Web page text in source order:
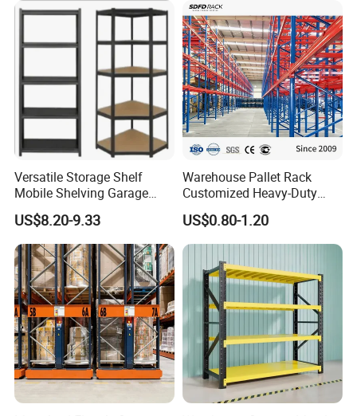
Versatile Storage Shelf
Mobile Shelving Garage
Rivetless Shelving Metal
Shelving Boltless Shelving
US$8.20-9.33
Warehouse Pallet Rack
Customized Heavy-Duty
Shelves Multi-Layer
Adjustable Steel Storage
Shelf Industrial Metal Beam
Shelving System
US$0.80-1.20